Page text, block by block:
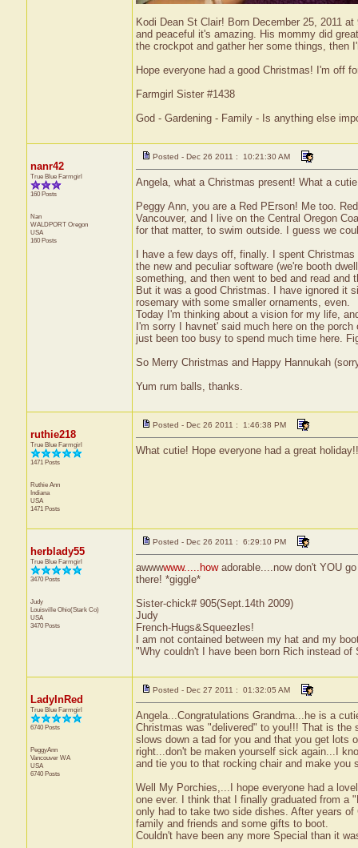
Kodi Dean St Clair! Born December 25, 2011
and peaceful it's amazing. His mommy did
the crockpot and gather her some things, then
Hope everyone had a good Christmas! I'm off
Farmgirl Sister #1438
God - Gardening - Family - Is anything else
nanr42
True Blue Farmgirl
160 Posts
Nan
WALDPORT Oregon
USA
160 Posts
Posted - Dec 26 2011 : 10:21:30 AM
Angela, what a Christmas present! What a
Peggy Ann, you are a Red PErson! Me too.
Vancouver, and I live on the Central Oregon
for that matter, to swim outside. I guess we
I have a few days off, finally. I spent
the new and peculiar software (we're booth
something, and then went to bed and read and
But it was a good Christmas. I have ignored it
rosemary with some smaller ornaments, even.
Today I'm thinking about a vision for my life,
I'm sorry I havnet' said much here on the
just been too busy to spend much time here.
So Merry Christmas and Happy Hannukah
Yum rum balls, thanks.
ruthie218
True Blue Farmgirl
1471 Posts
Ruthie Ann
Indiana
USA
1471 Posts
Posted - Dec 26 2011 : 1:46:38 PM
What cutie! Hope everyone had a great holiday!!
herblady55
True Blue Farmgirl
3470 Posts
Judy
Louisville Ohio(Stark Co)
USA
3470 Posts
Posted - Dec 26 2011 : 6:29:10 PM
awwwwww.....howadorable....now don't YOU
there! *giggle*
Sister-chick# 905(Sept.14th 2009)
Judy
French-Hugs&Squeezles!
I am not contained between my hat and my
"Why couldn't I have been born Rich instead of
LadyInRed
True Blue Farmgirl
6740 Posts
PeggyAnn
Vancouver WA
USA
6740 Posts
Posted - Dec 27 2011 : 01:32:05 AM
Angela...Congratulations Grandma...he is a
Christmas was "delivered" to you!!! That is
slows down a tad for you and that you get lots
right...don't be maken yourself sick again...I
and tie you to that rocking chair and make you
Well My Porchies,...I hope everyone had a
one ever. I think that I finally graduated from a
only had to take two side dishes. After years
family and friends and some gifts to boot.
Couldn't have been any more Special than it